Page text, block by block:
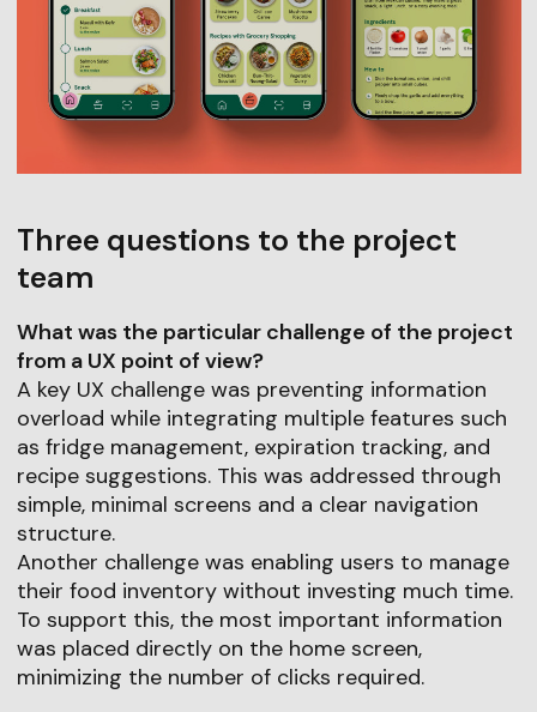
Three questions to the project
team
What was the particular challenge of the project
from a UX point of view?
A key UX challenge was preventing information
overload while integrating multiple features such
as fridge management, expiration tracking, and
recipe suggestions. This was addressed through
simple, minimal screens and a clear navigation
structure.
Another challenge was enabling users to manage
their food inventory without investing much time.
To support this, the most important information
was placed directly on the home screen,
minimizing the number of clicks required.